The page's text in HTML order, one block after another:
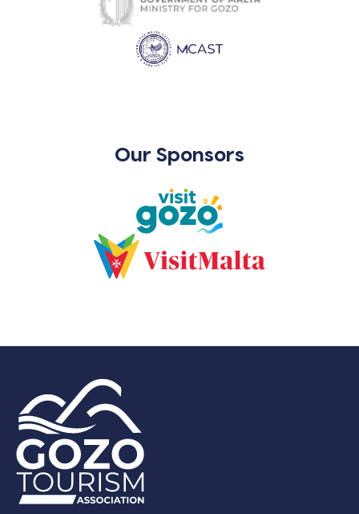
Our Sponsors